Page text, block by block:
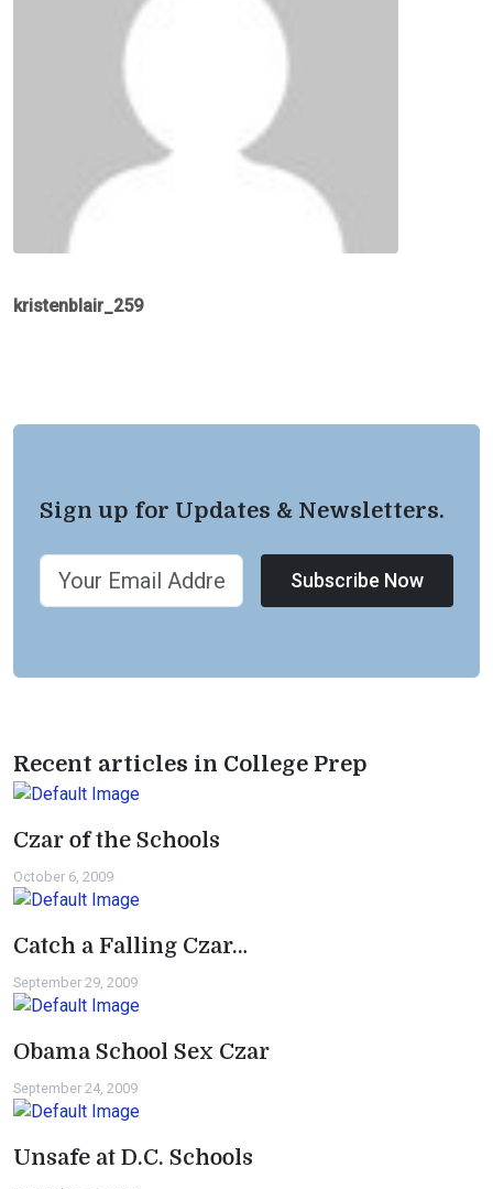
kristenblair_259
Sign up for Updates & Newsletters.
Subscribe Now
Recent articles in College Prep
Czar of the Schools
October 6, 2009
Catch a Falling Czar…
September 29, 2009
Obama School Sex Czar
September 24, 2009
Unsafe at D.C. Schools